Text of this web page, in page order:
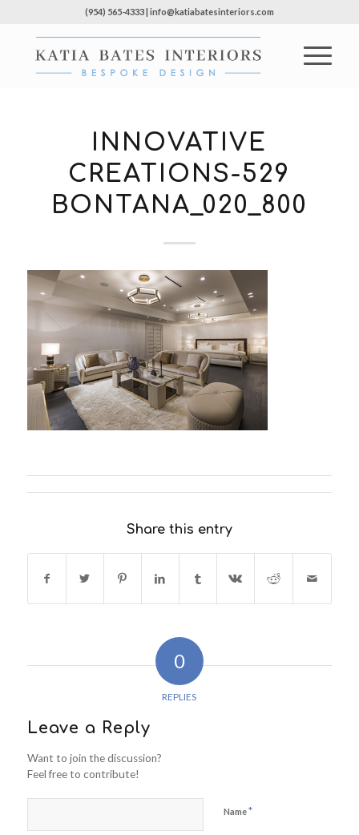
(954) 565-4333 | info@katiabatesinteriors.com
INNOVATIVE
CREATIONS-529
BONTANA_020_800
Share this entry
0
REPLIES
Leave a Reply
Want to join the discussion?
Feel free to contribute!
Name*